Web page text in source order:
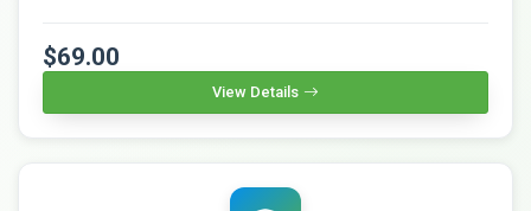
$69.00
View Details